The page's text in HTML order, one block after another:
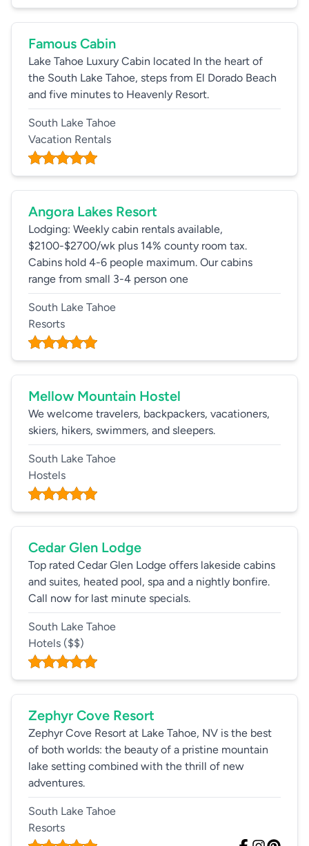
Famous Cabin
Lake Tahoe Luxury Cabin located In the heart of
the South Lake Tahoe, steps from El Dorado Beach
and five minutes to Heavenly Resort.
South Lake Tahoe
Vacation Rentals
Angora Lakes Resort
Lodging: Weekly cabin rentals available,
$2100-$2700/wk plus 14% county room tax.
Cabins hold 4-6 people maximum. Our cabins
range from small 3-4 person one
South Lake Tahoe
Resorts
Mellow Mountain Hostel
We welcome travelers, backpackers, vacationers,
skiers, hikers, swimmers, and sleepers.
South Lake Tahoe
Hostels
Cedar Glen Lodge
Top rated Cedar Glen Lodge offers lakeside cabins
and suites, heated pool, spa and a nightly bonfire.
Call now for last minute specials.
South Lake Tahoe
Hotels ($$)
Zephyr Cove Resort
Zephyr Cove Resort at Lake Tahoe, NV is the best
of both worlds: the beauty of a pristine mountain
lake setting combined with the thrill of new
adventures.
South Lake Tahoe
Resorts